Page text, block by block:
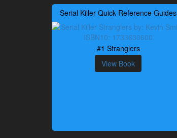
Serial Killer Quick Reference Guides
#1 Stranglers
View Book